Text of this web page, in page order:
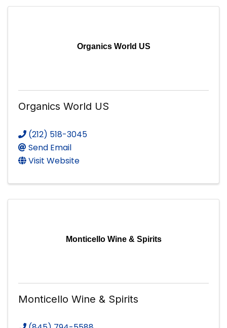
Organics World US
Organics World US
(212) 518-3045
Send Email
Visit Website
Monticello Wine & Spirits
Monticello Wine & Spirits